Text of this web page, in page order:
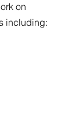
on
including: